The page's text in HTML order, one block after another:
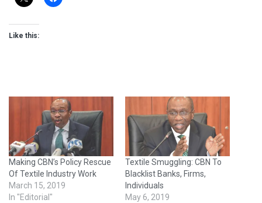
Like this:
Making CBN’s Policy Rescue
Of Textile Industry Work
March 15, 2019
In "Editorial"
Textile Smuggling: CBN To
Blacklist Banks, Firms,
Individuals
May 6, 2019